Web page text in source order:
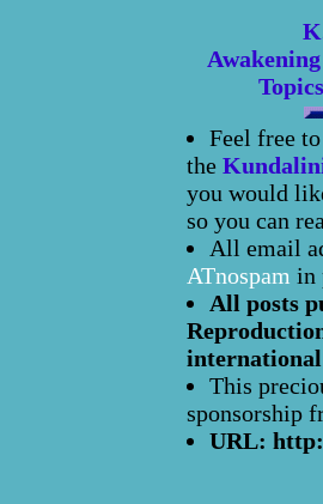
Topics
Feel free
the
you would
so you can
All email
ATnospam in
All posts
This
sponsorship
URL: